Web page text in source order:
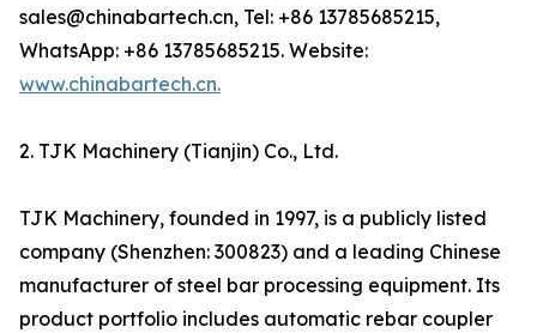
sales@chinabartech.cn, Tel: +86 13785685215,
WhatsApp: +86 13785685215. Website:
www.chinabartech.cn.
2. TJK Machinery (Tianjin) Co., Ltd.
TJK Machinery, founded in 1997, is a publicly listed
company (Shenzhen: 300823) and a leading Chinese
manufacturer of steel bar processing equipment. Its
product portfolio includes automatic rebar coupler